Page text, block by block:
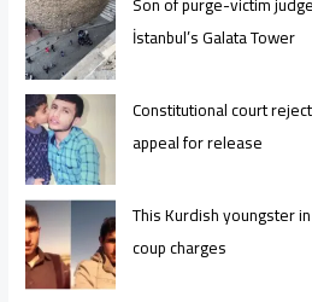
İstanbul’s Galata Tower
Constitutional court
appeal for release
This Kurdish youngster
coup charges